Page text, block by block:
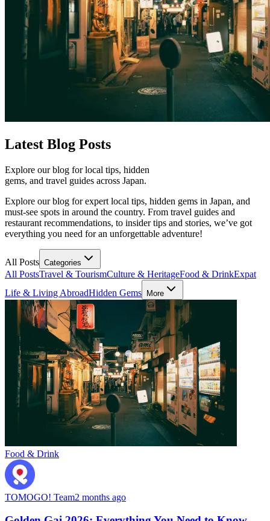
Latest Blog Posts
Explore our blog for local tips, hidden
gems, and travel guides across Japan.
Explore our blog for expert local tips, hidden gems in Japan, and
must-see spots in around the country. From travel guides and
restaurant recommendations, to insider tips and stories, we’ve got
everything you need for an unforgettable adventure!
All Posts Categories
All PostsTravel & TourismCulture & HeritageFood & DrinkExpat
Life & Living AbroadHidden Gems More
Food & Drink
TOMOGO! Team2 months ago